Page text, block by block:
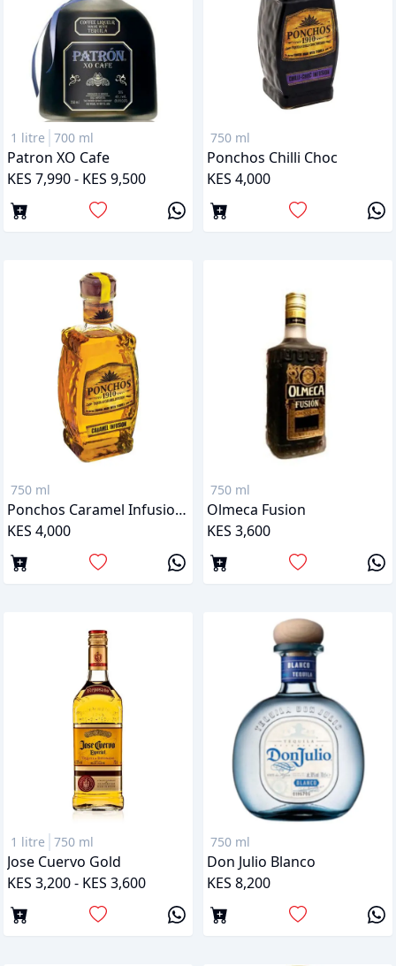
1 litre 700 ml
Patron XO Cafe
KES 7,990 - KES 9,500
750 ml
Ponchos Chilli Choc
KES 4,000
750 ml
Ponchos Caramel Infusion (Liqueur)
KES 4,000
750 ml
Olmeca Fusion
KES 3,600
1 litre 750 ml
Jose Cuervo Gold
KES 3,200 - KES 3,600
750 ml
Don Julio Blanco
KES 8,200